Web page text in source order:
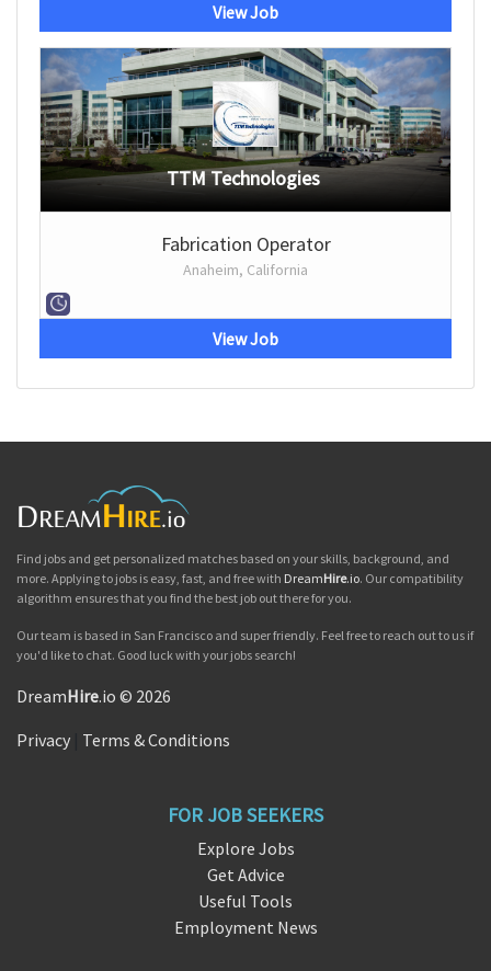
View Job
TTM Technologies
Fabrication Operator
Anaheim, California
View Job
Find jobs and get personalized matches based on your skills, background, and
more. Applying to jobs is easy, fast, and free with DreamHire.io. Our compatibility
algorithm ensures that you find the best job out there for you.
Our team is based in San Francisco and super friendly. Feel free to reach out to us if
you'd like to chat. Good luck with your jobs search!
DreamHire.io © 2026
Privacy Terms & Conditions
FOR JOB SEEKERS
Explore Jobs
Get Advice
Useful Tools
Employment News